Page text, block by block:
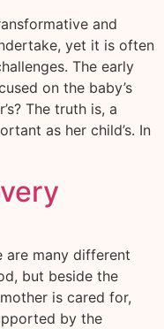
and
yet it is often
The early
on the baby’s
The truth is, a
as her child’s. In
are many different
but beside the
is cared for,
by the